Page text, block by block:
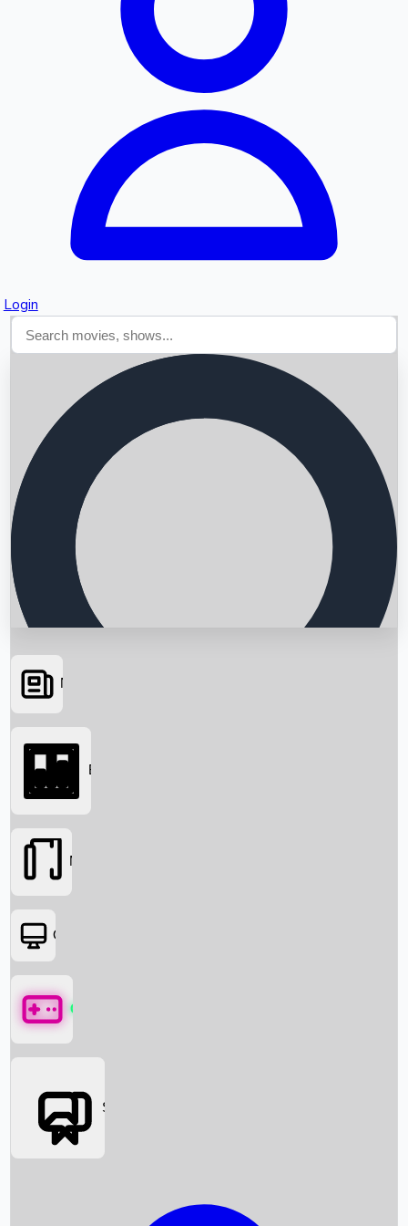
Login
Searching...
News
Box Office News
Box Office
Movies
OTT
Games
Social Media